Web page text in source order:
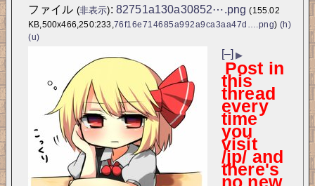
ファイル (非表示): 82751a130a30852⋯.png (155.02
KB,500x466,250:233, 76f16e714685a992a9ca3aa47d….png) (h)
(u)
[–] ▶
Post in
this
thread
every
time
you
visit
/jp/ and
there's
no new